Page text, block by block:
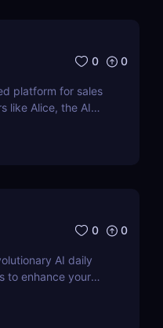
0 0
platform for sales
like Alice, the AI
0 0
AI daily
to enhance your